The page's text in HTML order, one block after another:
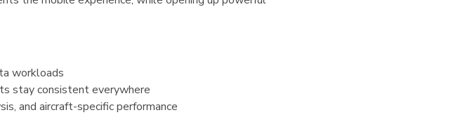
workloads
stay consistent everywhere
and aircraft-specific performance